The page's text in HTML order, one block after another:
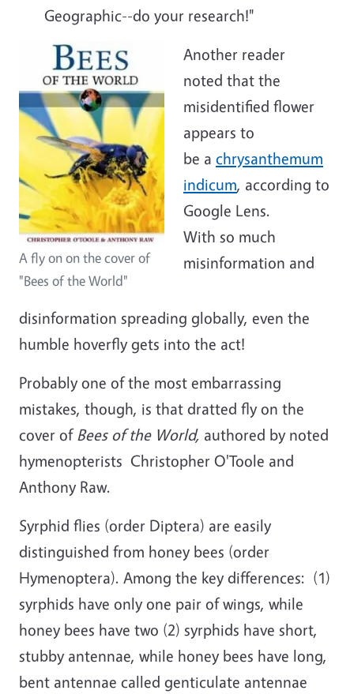
Geographic--do your research!"
A fly on on the cover of
"Bees of the World"
Another reader
noted that the
misidentified flower
appears to
be a chrysanthemum
indicum, according to
Google Lens.
With so much
misinformation and
disinformation spreading globally, even the
humble hoverfly gets into the act!
Probably one of the most embarrassing
mistakes, though, is that dratted fly on the
cover of Bees of the World, authored by noted
hymenopterists Christopher O'Toole and
Anthony Raw.
Syrphid flies (order Diptera) are easily
distinguished from honey bees (order
Hymenoptera). Among the key differences: (1)
syrphids have only one pair of wings, while
honey bees have two (2) syrphids have short,
stubby antennae, while honey bees have long,
bent antennae called genticulate antennae